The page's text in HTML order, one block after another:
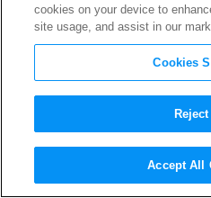
Here’s
HBO This
cookies on your device to
site usage, and assist in our
Cookies
Reject
Accept All